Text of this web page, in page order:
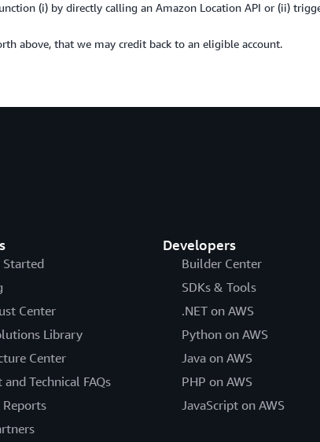
(i) by directly calling an Amazon Location API or (ii)
above, that we may credit back to an eligible account.
Center
Library
Center
Technical FAQs
Developers
Builder Center
SDKs & Tools
.NET on AWS
Python on AWS
Java on AWS
PHP on AWS
JavaScript on AWS